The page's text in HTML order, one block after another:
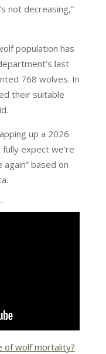
not decreasing,”
population has
last
768 wolves. In
their suitable
up a 2026
expect we’re
based on
of wolf mortality?